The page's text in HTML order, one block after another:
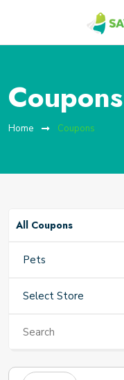
Coupons
Home Coupons
All Coupons
Pets
Select Store